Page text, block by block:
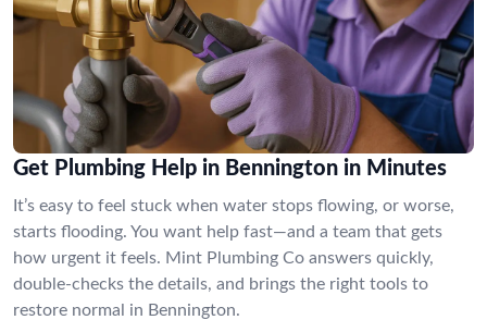
Get Plumbing Help in Bennington in Minutes
It’s easy to feel stuck when water stops flowing, or worse,
starts flooding. You want help fast—and a team that gets
how urgent it feels. Mint Plumbing Co answers quickly,
double-checks the details, and brings the right tools to
restore normal in Bennington.